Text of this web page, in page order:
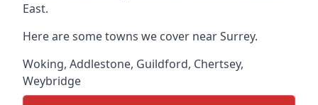
East.
Here are some towns we cover near Surrey.
Woking, Addlestone, Guildford, Chertsey,
Weybridge